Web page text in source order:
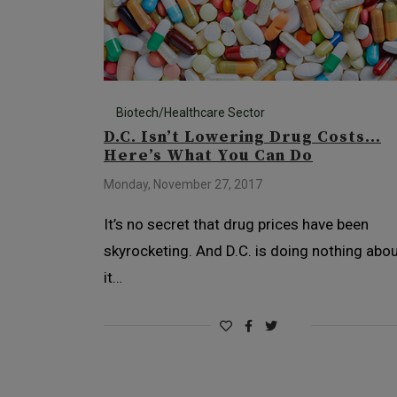
Biotech/Healthcare Sector
D.C. Isn’t Lowering Drug Costs…
Here’s What You Can Do
Monday, November 27, 2017
It’s no secret that drug prices have been
skyrocketing. And D.C. is doing nothing
it…